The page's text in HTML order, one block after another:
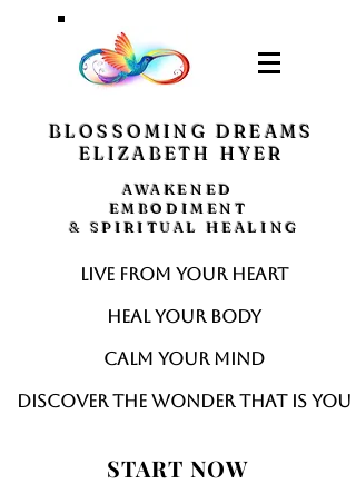
BLOSSOMING DREAMS
ELIZABETH HYER
AWAKENED
EMBODIMENT
& SPIRITUAL HEALING
Live from your heart
Heal your body
Calm your mind
Discover the wonder that is you
START NOW